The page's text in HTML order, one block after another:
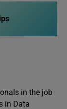
in the job
in Data